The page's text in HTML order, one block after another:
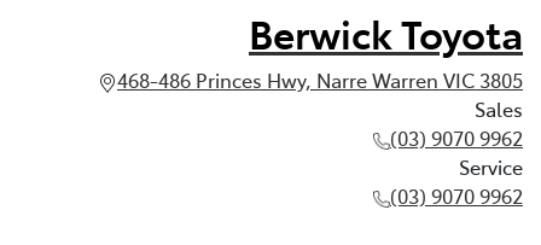
Berwick Toyota
468-486 Princes Hwy, Narre Warren VIC 3805
Sales
(03) 9070 9962
Service
(03) 9070 9962